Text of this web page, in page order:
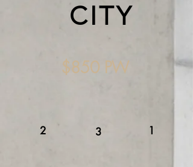
CITY
$850 PW
2 3 1